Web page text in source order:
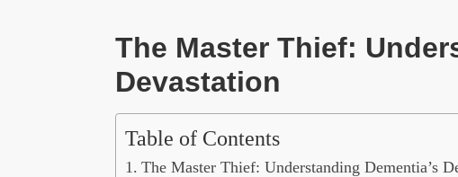
The Master Thief:
Devastation
Table of Contents
The Master Thief: Understanding Dementia’s